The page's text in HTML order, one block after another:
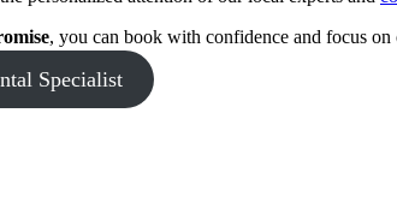
, you can book with confidence and focus on
Specialist